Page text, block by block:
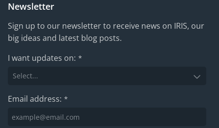
Newsletter
Sign up to our newsletter to receive news on IRIS, our
big ideas and latest blog posts.
I want updates on: *
Email address: *